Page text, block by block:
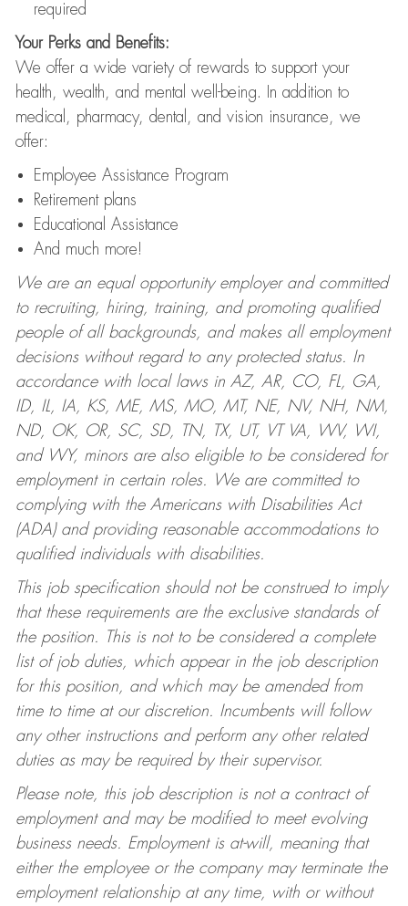
required
Your Perks and Benefits:
We offer a wide variety of rewards to support your
health, wealth, and mental well-being. In addition to
medical, pharmacy, dental, and vision insurance, we
offer:
Employee Assistance Program
Retirement plans
Educational Assistance
And much more!
We are an equal opportunity employer and committed
to recruiting, hiring, training, and promoting qualified
people of all backgrounds, and makes all employment
decisions without regard to any protected status. In
accordance with local laws in AZ, AR, CO, FL, GA,
ID, IL, IA, KS, ME, MS, MO, MT, NE, NV, NH, NM,
ND, OK, OR, SC, SD, TN, TX, UT, VT VA, WV, WI,
and WY, minors are also eligible to be considered for
employment in certain roles.
We are committed to
complying with the Americans with Disabilities Act
(ADA) and providing reasonable accommodations to
qualified individuals with disabilities.
This job specification should not be construed to imply
that these requirements are the exclusive standards of
the position. This is not to be considered a complete
list of job duties, which appear in the job description
for this position, and which may be amended from
time to time at our discretion. Incumbents will follow
any other instructions and perform any other related
duties as may be required by their supervisor.
Please note, this job description is not a contract of
employment and may be modified to meet evolving
business needs. Employment is at-will, meaning that
either the employee or the company may terminate the
employment relationship at any time, with or without